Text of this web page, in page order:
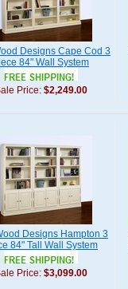
Designs Cape Cod 3
84" Wall System
Price: $2,249.00
Designs Hampton 3
84" Tall Wall System
Price: $3,099.00